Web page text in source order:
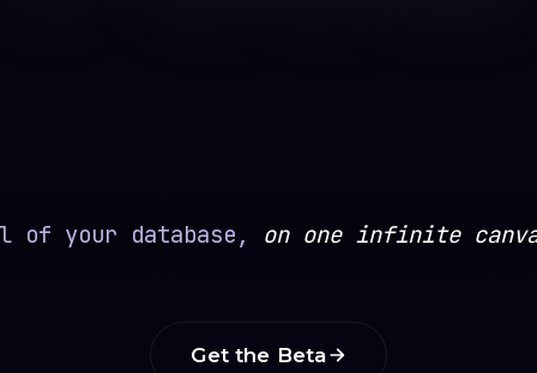
of your database, on one infinite
Get the Beta